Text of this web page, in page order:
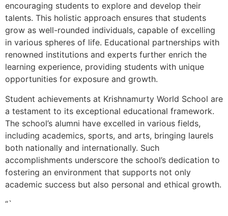
encouraging students to explore and develop their
talents. This holistic approach ensures that students
grow as well-rounded individuals, capable of excelling
in various spheres of life. Educational partnerships with
renowned institutions and experts further enrich the
learning experience, providing students with unique
opportunities for exposure and growth.
Student achievements at Krishnamurty World School are
a testament to its exceptional educational framework.
The school’s alumni have excelled in various fields,
including academics, sports, and arts, bringing laurels
both nationally and internationally. Such
accomplishments underscore the school’s dedication to
fostering an environment that supports not only
academic success but also personal and ethical growth.
“`